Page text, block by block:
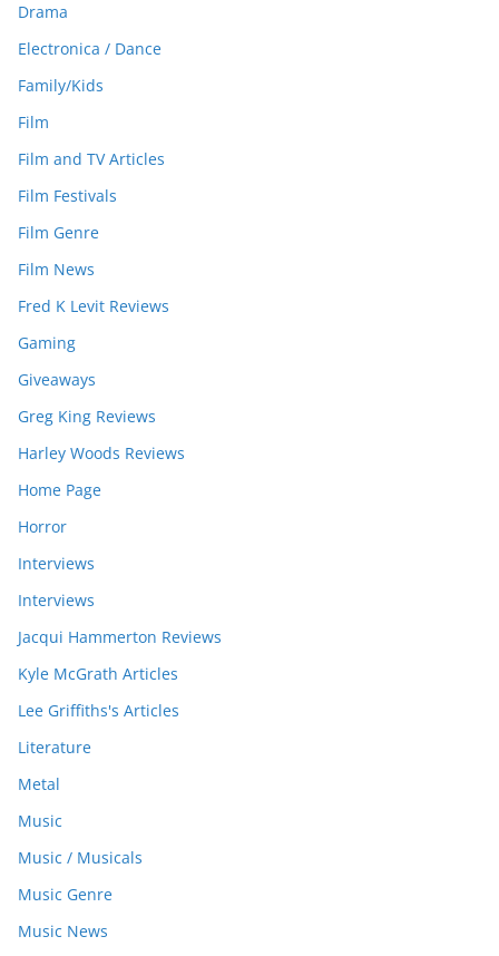
Drama
Electronica / Dance
Family/Kids
Film
Film and TV Articles
Film Festivals
Film Genre
Film News
Fred K Levit Reviews
Gaming
Giveaways
Greg King Reviews
Harley Woods Reviews
Home Page
Horror
Interviews
Interviews
Jacqui Hammerton Reviews
Kyle McGrath Articles
Lee Griffiths's Articles
Literature
Metal
Music
Music / Musicals
Music Genre
Music News